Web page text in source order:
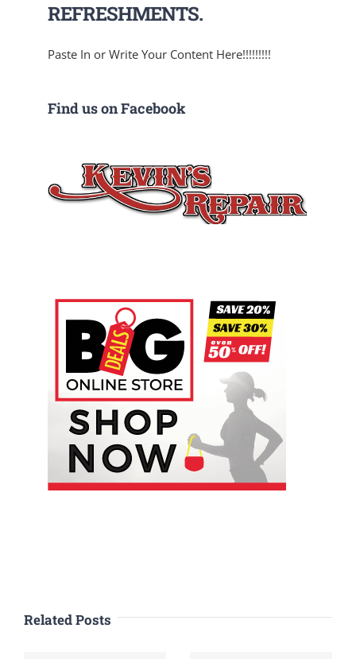
REFRESHMENTS.
Paste In or Write Your Content Here!!!!!!!!!
Find us on Facebook
Related Posts